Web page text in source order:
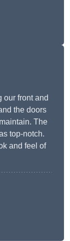
our front and
the doors
The
top-notch.
and feel of